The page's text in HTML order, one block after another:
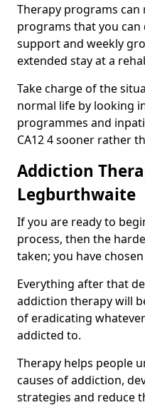
Therapy programs
programs that you
support and weekly
extended stay at a
Take charge of the
normal life by looking
programmes and
CA12 4 sooner rather
Addiction
Legburthwaite
If you are ready to
process, then the
taken; you have
Everything after that
addiction therapy will
of eradicating
addicted to.
Therapy helps people
causes of addiction,
strategies and reduce